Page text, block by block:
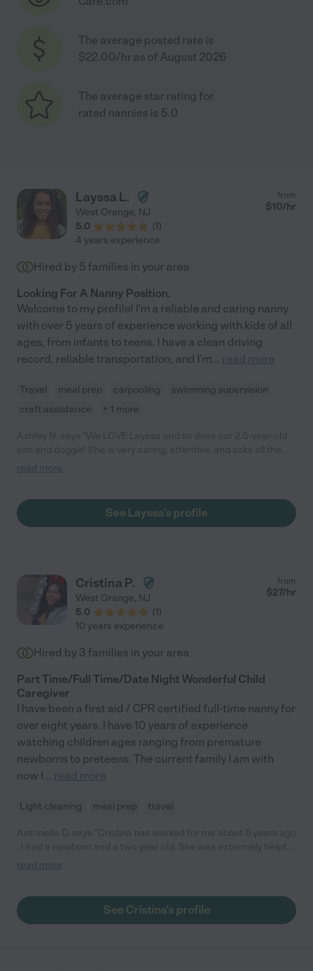
The average posted rate is
$22.00/hr as of August 2026
The average star rating for
rated nannies is 5.0
Layssa L.
West Orange, NJ
5.0
(1)
from
$10/hr
4 years experience
Hired by 5 families in your area
Looking For A Nanny Position.
Welcome to my profile! I'm a reliable and caring nanny
with over 5 years of experience working with kids of all
ages, from infants to teens. I have a clean driving
record, reliable transportation, and I'm... read more
Travel meal prep carpooling
swimming supervision
craft assistance
+ 1 more
right questions. We feel very comfortable leaving our kids with
read more
See Layssa's profile
Cristina P.
West Orange, NJ
5.0
(1)
from
$27/hr
10 years experience
Hired by 3 families in your area
Part Time/Full Time/Date Night Wonderful Child
Caregiver
I have been a first aid / CPR certified full-time nanny for
over eight years. I have 10 years of experience
watching children ages ranging from premature
newborns to preteens. The current family I am with
now I... read more
Light cleaning meal prep travel
, reliable , organized, responsible and always on time. She was
to stay home with my children full time . I would recommend
Cristina too any family who truly wants a nanny to be a part of
read more
See Cristina's profile